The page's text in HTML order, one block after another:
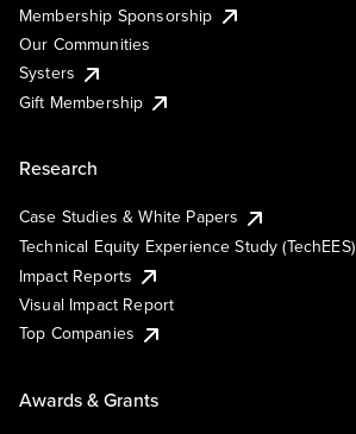
Membership Sponsorship
Our Communities
Systers
Gift Membership
Research
Case Studies & White Papers
Technical Equity Experience Study (TechEES)
Impact Reports
Visual Impact Report
Top Companies
Awards & Grants